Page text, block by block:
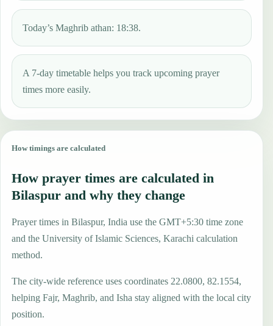
Today’s Maghrib athan: 18:38.
A 7-day timetable helps you track upcoming prayer
times more easily.
How timings are calculated
How prayer times are calculated in
Bilaspur and why they change
Prayer times in Bilaspur, India use the GMT+5:30 time zone
and the University of Islamic Sciences, Karachi calculation
method.
The city-wide reference uses coordinates 22.0800, 82.1554,
helping Fajr, Maghrib, and Isha stay aligned with the local city
position.